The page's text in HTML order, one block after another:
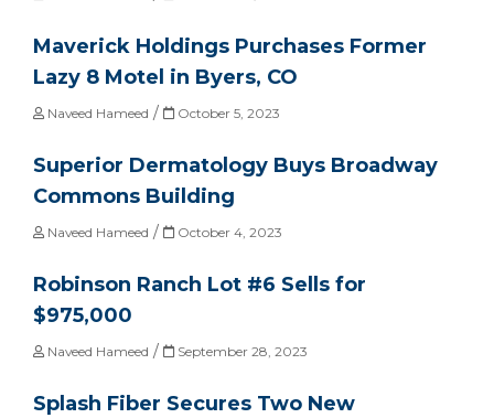
Maverick Holdings Purchases Former
Lazy 8 Motel in Byers, CO
Naveed Hameed / October 5, 2023
Superior Dermatology Buys Broadway
Commons Building
Naveed Hameed / October 4, 2023
Robinson Ranch Lot #6 Sells for
$975,000
Naveed Hameed / September 28, 2023
Splash Fiber Secures Two New